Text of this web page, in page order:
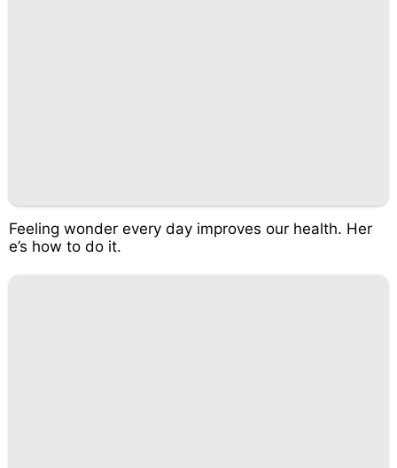
Feeling wonder every day improves our health. Her
e’s how to do it.